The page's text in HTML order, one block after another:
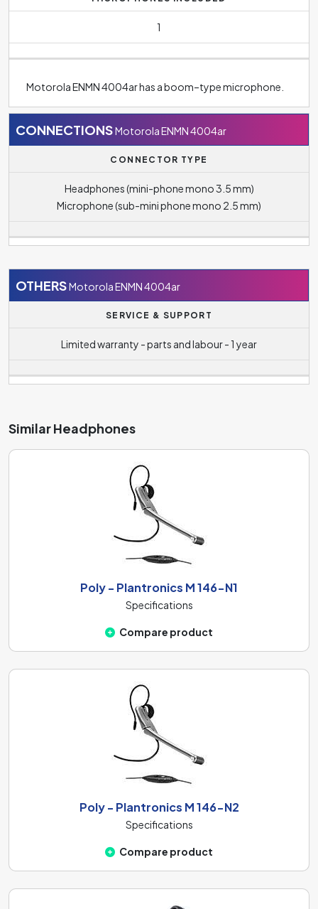
1
Motorola ENMN 4004ar has a boom–type microphone.
CONNECTIONSMotorola ENMN 4004ar
CONNECTOR TYPE
Headphones (mini-phone mono 3.5 mm)
Microphone (sub-mini phone mono 2.5 mm)
OTHERSMotorola ENMN 4004ar
SERVICE & SUPPORT
Limited warranty - parts and labour - 1 year
Similar Headphones
Poly - Plantronics M 146-N1
Specifications
Compare product
Poly - Plantronics M 146-N2
Specifications
Compare product